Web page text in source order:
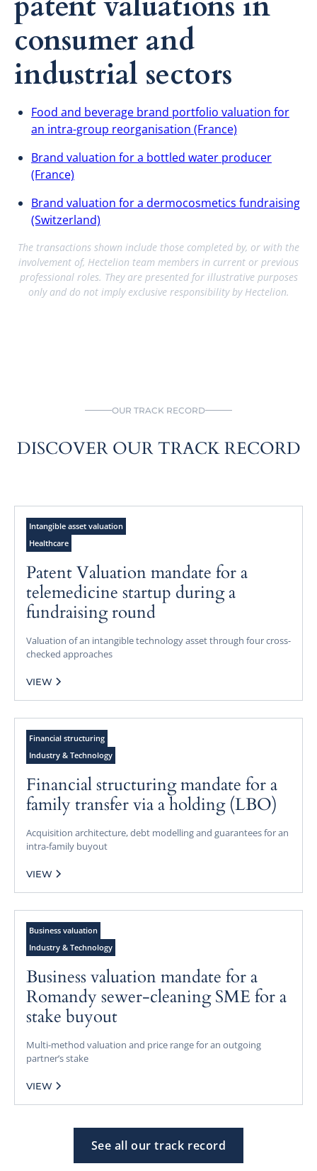
consumer and
industrial sectors
Food and beverage brand portfolio valuation for
an intra-group reorganisation (France)
Brand valuation for a bottled water producer
(France)
Brand valuation for a dermocosmetics fundraising
(Switzerland)
The transactions shown include those completed by, or with the
involvement of, Hectelion team members in current or previous
professional roles. They are presented for illustrative purposes
only and do not imply exclusive responsibility by Hectelion.
OUR TRACK RECORD
DISCOVER OUR TRACK RECORD
Intangible asset valuation
Healthcare
Patent Valuation mandate for a
telemedicine startup during a
fundraising round
Valuation of an intangible technology asset through four cross-
checked approaches
VIEW
Financial structuring
Industry & Technology
Financial structuring mandate for a
family transfer via a holding (LBO)
Acquisition architecture, debt modelling and guarantees for an
intra-family buyout
VIEW
Business valuation
Industry & Technology
Business valuation mandate for a
Romandy sewer-cleaning SME for a
stake buyout
Multi-method valuation and price range for an outgoing
partner’s stake
VIEW
See all our track record